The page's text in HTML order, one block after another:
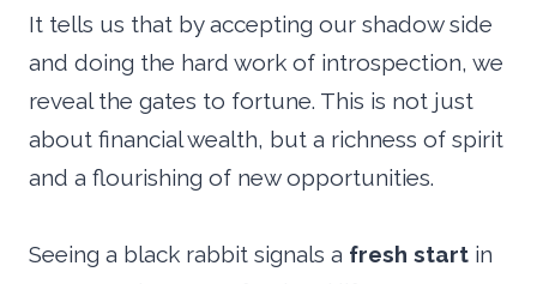
It tells us that by accepting our shadow side
and doing the hard work of introspection, we
reveal the gates to fortune. This is not just
about financial wealth, but a richness of spirit
and a flourishing of new opportunities.
Seeing a black rabbit signals a fresh start in